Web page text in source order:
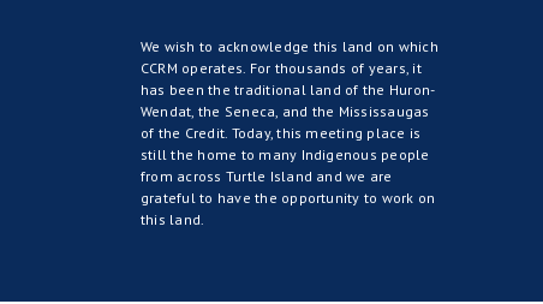
We wish to acknowledge this land on which
CCRM operates. For thousands of years, it
has been the traditional land of the Huron-
Wendat, the Seneca, and the Mississaugas
of the Credit. Today, this meeting place is
still the home to many Indigenous people
from across Turtle Island and we are
grateful to have the opportunity to work on
this land.